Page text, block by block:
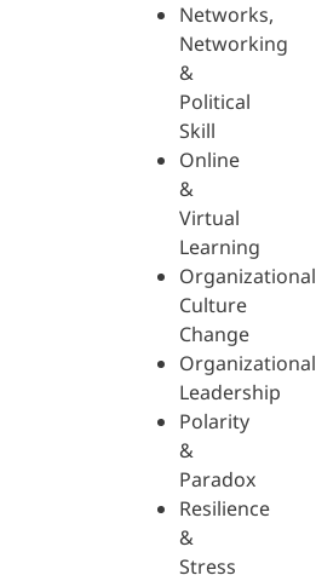
Networks,
Networking
&
Political
Skill
Online
&
Virtual
Learning
Organizational
Culture
Change
Organizational
Leadership
Polarity
&
Paradox
Resilience
&
Stress